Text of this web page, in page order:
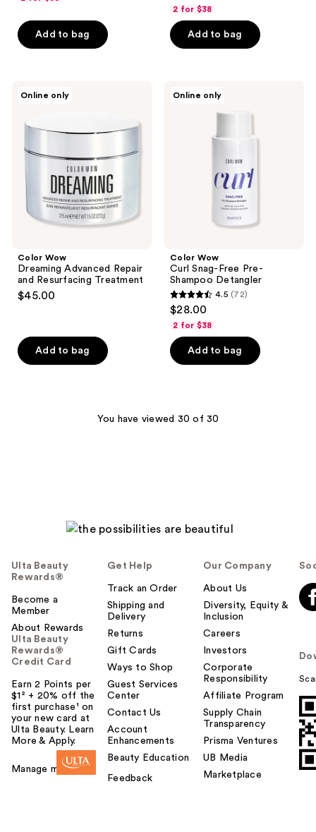
5
stars
reviews
Add to bag
of
5
2 for $38
Add to bag
Online only
Color Wow
Dreaming Advanced Repair
and Resurfacing Treatment
$45.00
Add to bag
Online only
Color Wow
Curl Snag-Free Pre-
Shampoo Detangler
4.5
out
of
5
reviews
4.5 (72)
$28.00
2 for $38
Add to bag
You have viewed 30 of 30
Ulta Beauty
Rewards®
Become a
Member
About Rewards
Ulta Beauty
Rewards®
Credit Card
Earn 2 Points per
$1² + 20% off the
first purchase¹ on
your new card at
Ulta Beauty. Learn
More & Apply.
Manage my card
Get Help
Track an Order
Shipping and
Delivery
Returns
Gift Cards
Ways to Shop
Guest Services
Center
Contact Us
Account
Enhancements
Beauty Education
Feedback
Our Company
About Us
Diversity, Equity &
Inclusion
Careers
Investors
Corporate
Responsibility
Affiliate Program
Supply Chain
Transparency
Prisma Ventures
UB Media
Marketplace